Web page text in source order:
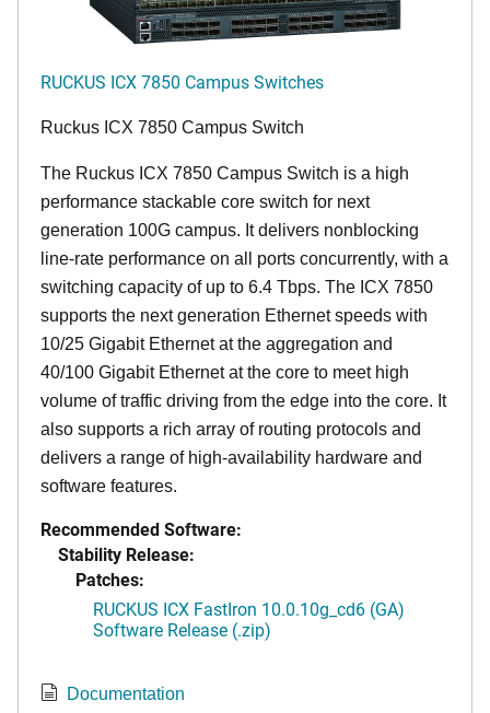
RUCKUS ICX 7850 Campus Switches
Ruckus ICX 7850 Campus Switch
The Ruckus ICX 7850 Campus Switch is a high
performance stackable core switch for next
generation 100G campus. It delivers nonblocking
line-rate performance on all ports concurrently, with a
switching capacity of up to 6.4 Tbps. The ICX 7850
supports the next generation Ethernet speeds with
10/25 Gigabit Ethernet at the aggregation and
40/100 Gigabit Ethernet at the core to meet high
volume of traffic driving from the edge into the core. It
also supports a rich array of routing protocols and
delivers a range of high-availability hardware and
software features.
Recommended Software:
Stability Release:
Patches:
RUCKUS ICX FastIron 10.0.10g_cd6 (GA)
Software Release (.zip)
Documentation